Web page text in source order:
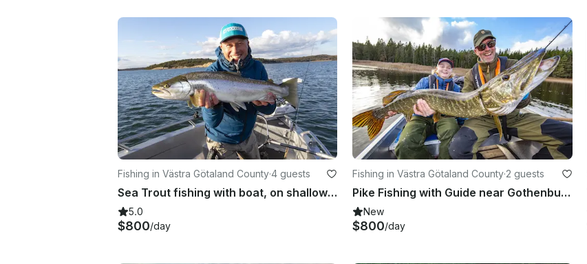
Fishing in Västra Götaland County·4 guests
Sea Trout fishing with boat, on shallow waters close to land, near Gothenburg
5.0
$800/day
Fishing in Västra Götaland County·2 guests
Pike Fishing with Guide near Gothenburg, Sweden
New
$800/day